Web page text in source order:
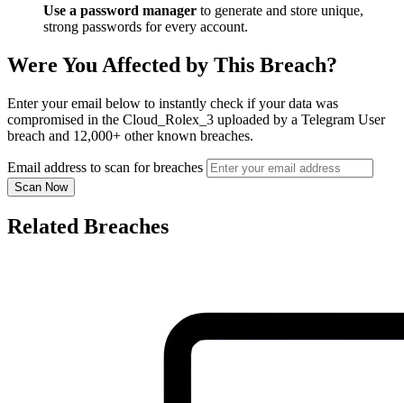
Use a password manager to generate and store unique,
strong passwords for every account.
Were You Affected by This Breach?
Enter your email below to instantly check if your data was
compromised in the Cloud_Rolex_3 uploaded by a Telegram User
breach and 12,000+ other known breaches.
Email address to scan for breaches
Scan Now
Related Breaches